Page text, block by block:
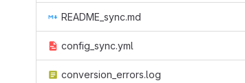
README_sync.md
config_sync.yml
conversion_errors.log